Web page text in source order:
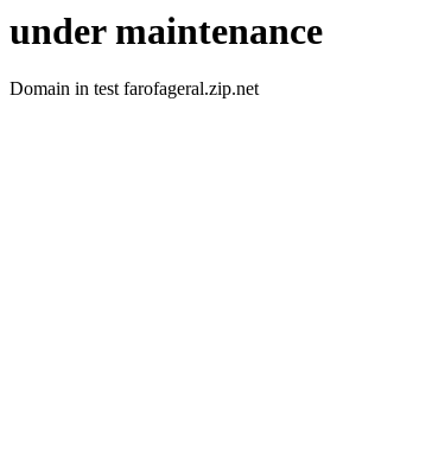
under maintenance
Domain in test farofageral.zip.net